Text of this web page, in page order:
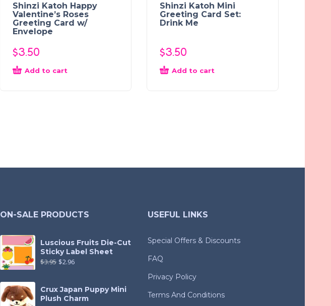
Shinzi Katoh Happy
Valentine’s Roses
Greeting Card w/
Envelope
$3.50
Add to cart
Shinzi Katoh Mini
Greeting Card Set:
Drink Me
$3.50
Add to cart
ON-SALE PRODUCTS
Luscious Fruits Die-Cut
Sticky Label Sheet
$3.95 $2.96
Crux Japan Puppy Mini
Plush Charm
USEFUL LINKS
Special Offers & Discounts
FAQ
Privacy Policy
Terms And Conditions